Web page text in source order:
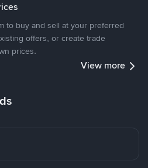
to buy and sell at your preferred
offers, or create trade
prices.
View more